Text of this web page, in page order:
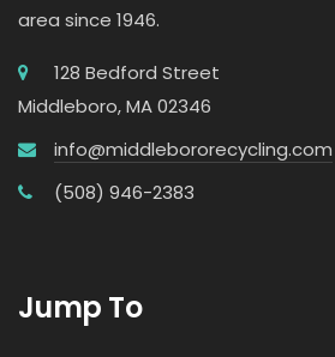
area since 1946.
128 Bedford Street
Middleboro, MA 02346
info@middlebororecycling.com
(508) 946-2383
Jump To